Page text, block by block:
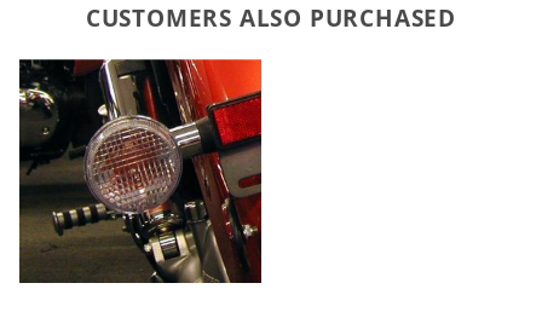
CUSTOMERS ALSO PURCHASED